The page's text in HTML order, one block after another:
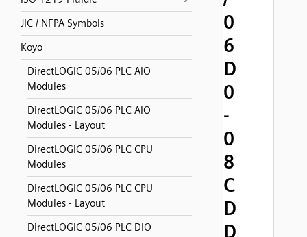
JIC / NFPA Symbols
Koyo
DirectLOGIC 05/06 PLC AIO
Modules
DirectLOGIC 05/06 PLC AIO
Modules - Layout
DirectLOGIC 05/06 PLC CPU
Modules
DirectLOGIC 05/06 PLC CPU
Modules - Layout
DirectLOGIC 05/06 PLC DIO
0
6
D
0
-
0
8
C
D
D